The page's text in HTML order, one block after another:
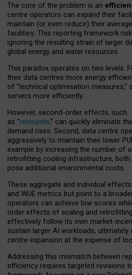
The core of the problem is an
centre operators can expand their
maintain (or even reduce) their
facilities. This reporting framework
ignoring the resulting strain of larger
global energy and water resources.
This paradox operates on two levels.
their data centres more energy
of “technical optimisation measures,”
servers more efficiently.
However, second-order effects, such
as “rebounds,” can quickly eliminate
demand rises. Second, data centre
aggressively to maintain their lower
example by increasing the number of
retrofitting cooling infrastructure,
pose additional environmental costs.
These aggregate and individual
and WUE metrics but point to a
operators can achieve low scores
order effects of scaling and
effectively follow its own market-
sustain larger AI workloads, ultimately
centre expansion at the expense of
Addressing this mismatch between
efficiency requires targeted revisions